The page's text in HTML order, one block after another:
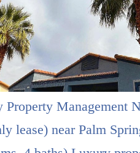
Property Management
lease) near Palm